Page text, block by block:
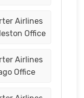
Airlines
Office
Airlines
Office